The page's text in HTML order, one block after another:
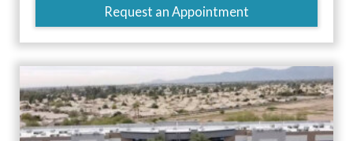
Request an Appointment